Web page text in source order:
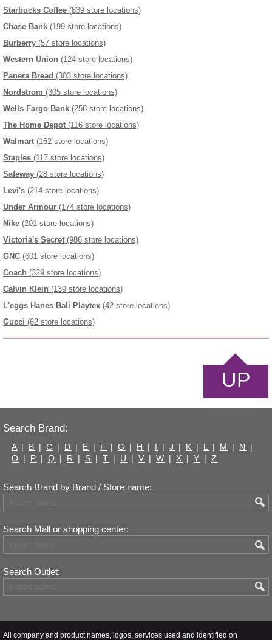
Starbucks Coffee (839 store locations)
Chase Bank (199 store locations)
Burberry (57 store locations)
Western Union (124 store locations)
Panera Bread (303 store locations)
Nordstrom (305 store locations)
Wells Fargo Bank (258 store locations)
The Home Depot (116 store locations)
Walmart (162 store locations)
Staples (117 store locations)
Safeway (28 store locations)
Levi's (214 store locations)
Under Armour (174 store locations)
Nike (201 store locations)
Victoria's Secret (986 store locations)
GNC (601 store locations)
Coach (329 store locations)
Calvin Klein (139 store locations)
L'eggs Hanes Bali Playtex (42 store locations)
Gucci (62 store locations)
UP
Search Brand:
A | B | C | D | E | F | G | H | I | J | K | L | M | N
|
O | P | Q | R | S | T | U | V | W | X | Y | Z
Search Brand by Brand / Store name:
Search Mall or shopping center:
Search Outlet:
All company and product names, logos, services used and identified on